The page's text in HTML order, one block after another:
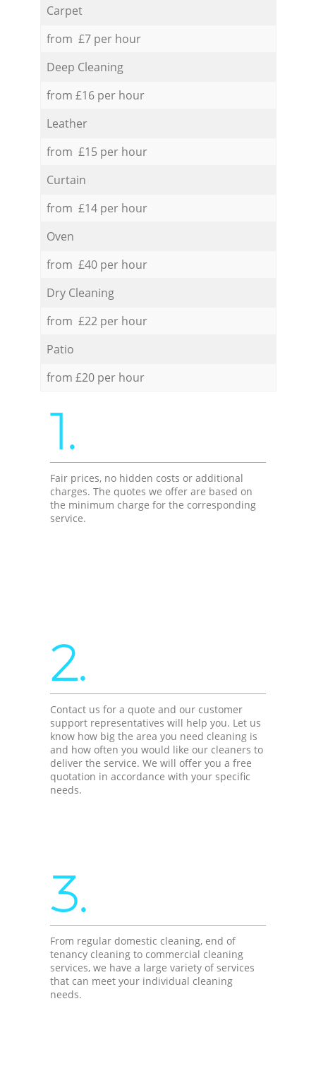
Carpet
from £7 per hour
Deep Cleaning
from £16 per hour
Leather
from £15 per hour
Curtain
from £14 per hour
Oven
from £40 per hour
Dry Cleaning
from £22 per hour
Patio
from £20 per hour
1.
Fair prices, no hidden costs or additional
charges. The quotes we offer are based on
the minimum charge for the corresponding
service.
2.
Contact us for a quote and our customer
support representatives will help you. Let us
know how big the area you need cleaning is
and how often you would like our cleaners to
deliver the service. We will offer you a free
quotation in accordance with your specific
needs.
3.
From regular domestic cleaning, end of
tenancy cleaning to commercial cleaning
services, we have a large variety of services
that can meet your individual cleaning
needs.